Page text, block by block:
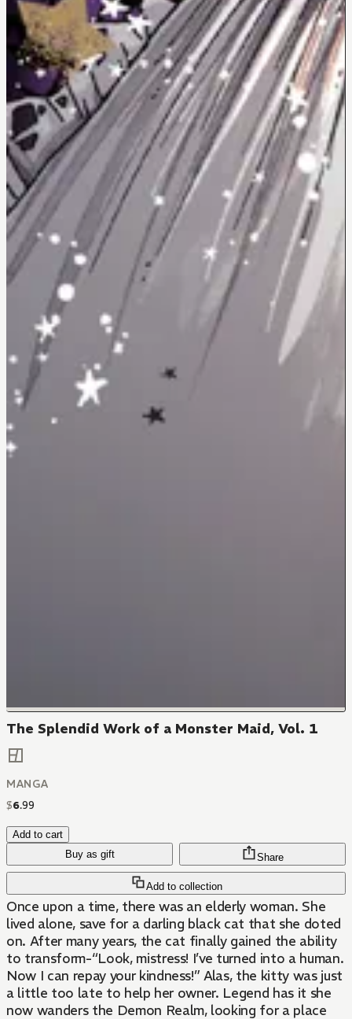
The Splendid Work of a Monster Maid, Vol. 1
MANGA
$6.99
Add to cart
Buy as gift
Add to collection
Share
Once upon a time, there was an elderly woman. She
lived alone, save for a darling black cat that she doted
on. After many years, the cat finally gained the ability
to transform-“Look, mistress! I’ve turned into a human.
Now I can repay your kindness!” Alas, the kitty was just
a little too late to help her owner. Legend has it she
now wanders the Demon Realm, looking for a place